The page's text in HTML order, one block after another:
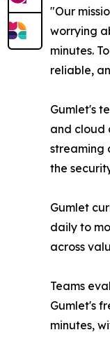
"Our
worrying
minutes.
reliable,
Gumlet's
and cloud
streaming
the
Gumlet
daily to
across
Teams
Gumlet's
minutes,